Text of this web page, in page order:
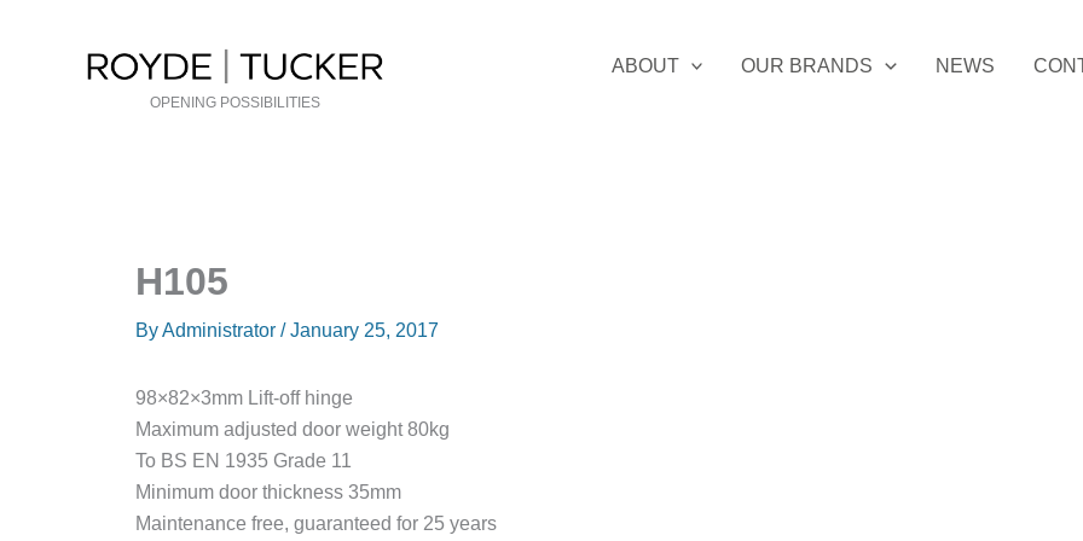
OPENING POSSIBILITIES
ABOUT OUR BRANDS NEWS
H105
ByAdministrator /January 25, 2017
98×82×3mm Lift-off hinge
Maximum adjusted door weight 80kg
To BS EN 1935 Grade 11
Minimum door thickness 35mm
Maintenance free, guaranteed for 25 years